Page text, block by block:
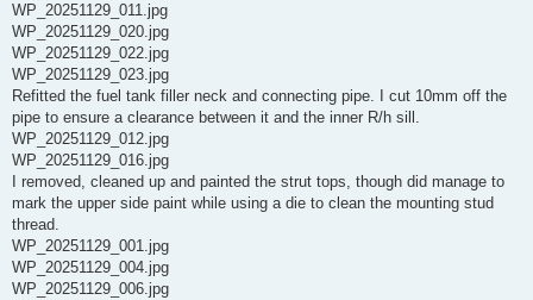
WP_20251129_011.jpg
WP_20251129_020.jpg
WP_20251129_022.jpg
WP_20251129_023.jpg
Refitted the fuel tank filler neck and connecting pipe. I cut 10mm off the
pipe to ensure a clearance between it and the inner R/h sill.
WP_20251129_012.jpg
WP_20251129_016.jpg
I removed, cleaned up and painted the strut tops, though did manage to
mark the upper side paint while using a die to clean the mounting stud
thread.
WP_20251129_001.jpg
WP_20251129_004.jpg
WP_20251129_006.jpg